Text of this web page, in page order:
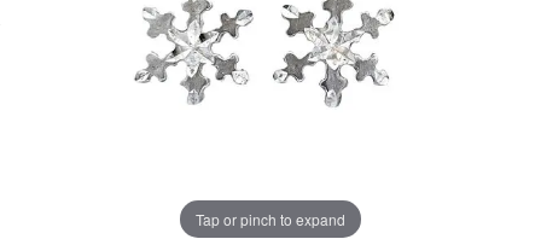
Tap or pinch to expand